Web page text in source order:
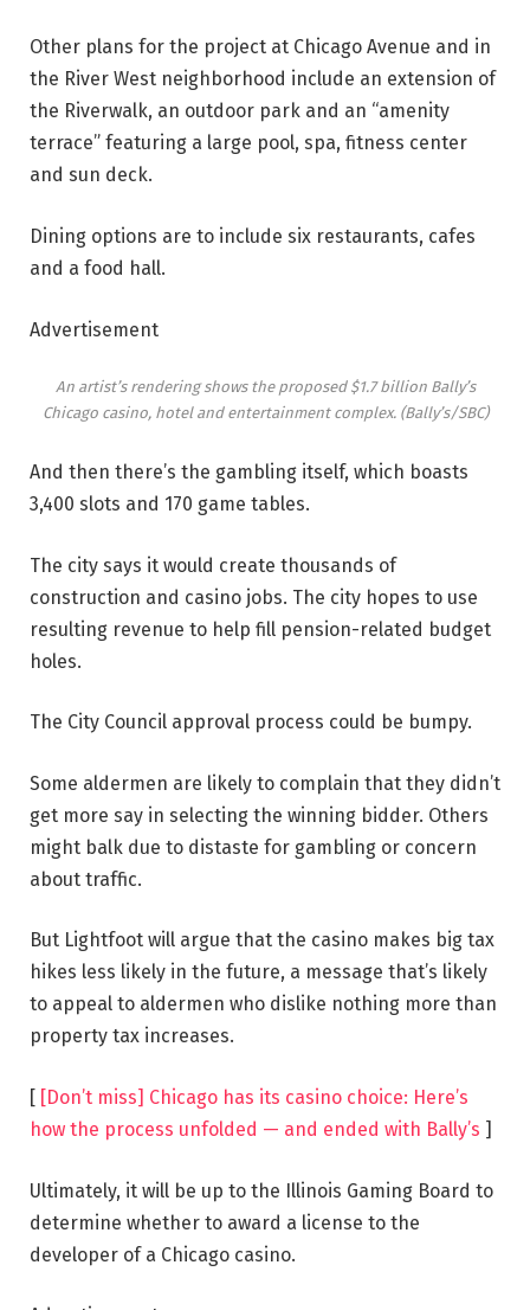
Other plans for the project at Chicago Avenue and in
the River West neighborhood include an extension of
the Riverwalk, an outdoor park and an “amenity
terrace” featuring a large pool, spa, fitness center
and sun deck.
Dining options are to include six restaurants, cafes
and a food hall.
Advertisement
An artist’s rendering shows the proposed $1.7 billion Bally’s
Chicago casino, hotel and entertainment complex. (Bally’s/SBC)
And then there’s the gambling itself, which boasts
3,400 slots and 170 game tables.
The city says it would create thousands of
construction and casino jobs. The city hopes to use
resulting revenue to help fill pension-related budget
holes.
The City Council approval process could be bumpy.
Some aldermen are likely to complain that they didn’t
get more say in selecting the winning bidder. Others
might balk due to distaste for gambling or concern
about traffic.
But Lightfoot will argue that the casino makes big tax
hikes less likely in the future, a message that’s likely
to appeal to aldermen who dislike nothing more than
property tax increases.
[ [Don’t miss] Chicago has its casino choice: Here’s
how the process unfolded — and ended with Bally’s ]
Ultimately, it will be up to the Illinois Gaming Board to
determine whether to award a license to the
developer of a Chicago casino.